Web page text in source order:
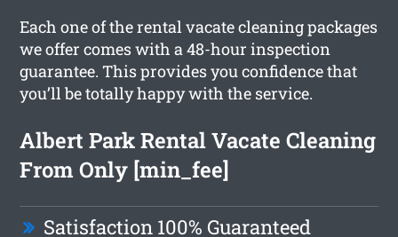
Each one of the rental vacate cleaning packages
we offer comes with a 48-hour inspection
guarantee. This provides you confidence that
you’ll be totally happy with the service.
Albert Park Rental Vacate Cleaning
From Only [min_fee]
Satisfaction 100% Guaranteed